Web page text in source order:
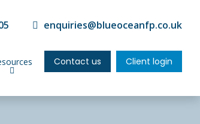
enquiries@blueoceanfp.co.uk
Contact us Client login